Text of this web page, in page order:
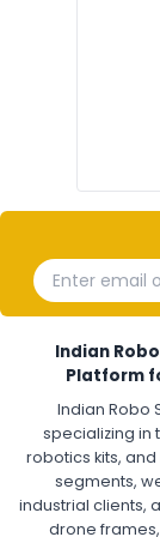
Enter email
Indian
Platform
Indian Robo
specializing in
robotics kits, and
segments,
industrial clients,
drone
ESCS
Escs (electronic
Electronic Speed
FPV Drone ESC
FPV DRONE :
Fpv
FPV Drone
Ready to Fly FPV
DIY FPV Drone Kit
FPV Drone India